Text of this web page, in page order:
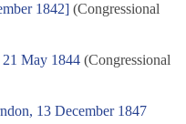
1842] (Congressional
May 1844 (Congressional
13 December 1847